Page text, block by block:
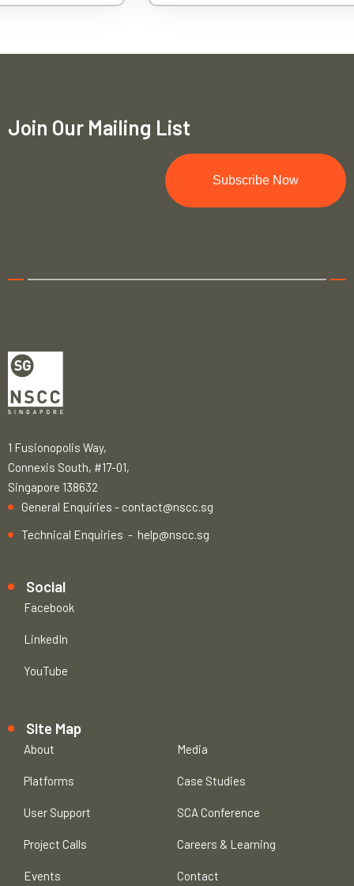
Join Our Mailing List
Subscribe Now
1 Fusionopolis Way,
Connexis South, #17-01,
Singapore 138632
General Enquiries - contact@nscc.sg
Technical Enquiries - help@nscc.sg
Social
Facebook
LinkedIn
YouTube
Site Map
About
Platforms
User Support
Project Calls
Events
Media
Case Studies
SCA Conference
Careers & Learning
Contact